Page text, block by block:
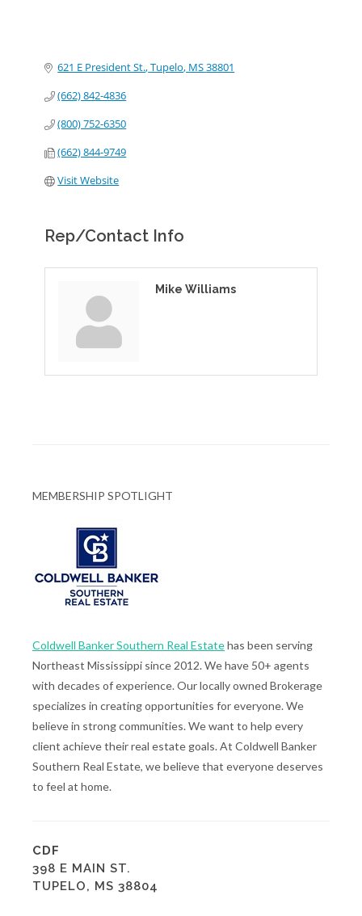
621 E President St. Tupelo MS38801
(662) 842-4836
(800) 752-6350
(662) 844-9749
Visit Website
Rep/Contact Info
Mike Williams
MEMBERSHIP SPOTLIGHT
Coldwell Banker Southern Real Estatehas been serving
Northeast Mississippi since 2012. We have 50+ agents
with decades of experience. Our locally owned Brokerage
specializes in creating opportunities for everyone. We
believe in strong communities. We want to help every
client achieve their real estate goals. At Coldwell Banker
Southern Real Estate, we believe that everyone deserves
to feel at home.
CDF
398 E MAIN ST.
TUPELO, MS 38804